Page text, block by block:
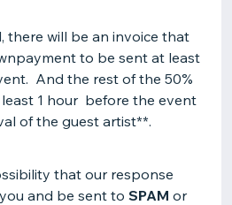
there will be an invoice that
to be sent at least
And the rest of the 50%
1 hour before the event
of the guest artist**.
that our response
and be sent to SPAM or